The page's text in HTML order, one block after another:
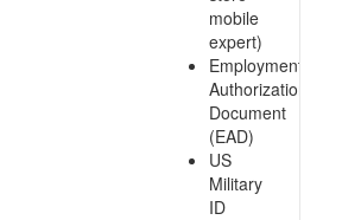
mobile
expert)
Employment
Authorization
Document
(EAD)
US
Military
ID